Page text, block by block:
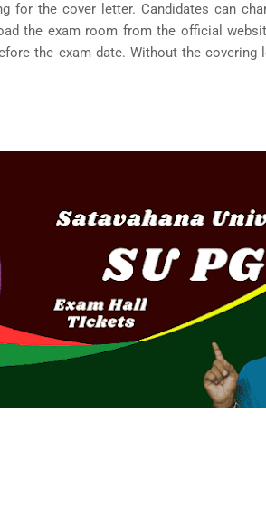
for the cover letter. Candidates can
the exam room from the official
the exam date. Without the